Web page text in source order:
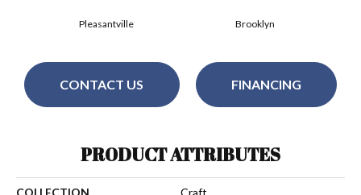
Brooklyn
Pleasantville
CONTACT US FINANCING
PRODUCT ATTRIBUTES
COLLECTION Craft